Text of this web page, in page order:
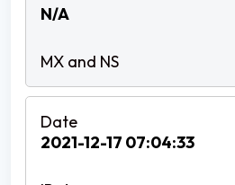
N/A
2021-12-17 07:04:33